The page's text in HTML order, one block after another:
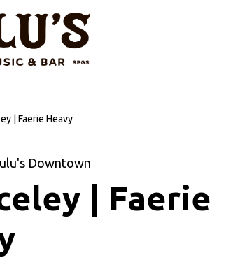
| Faerie Heavy
Downtown
| Faerie